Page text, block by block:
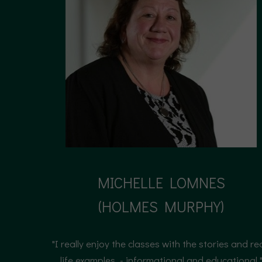
MICHELLE LOMNES
(HOLMES MURPHY)
"I really enjoy the classes with the stories and